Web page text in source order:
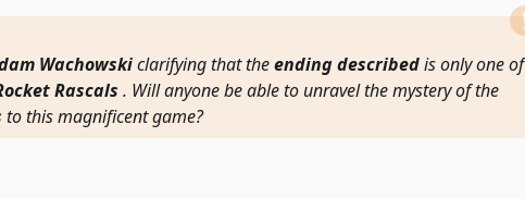
Wachowskiclarifying that theending describedis only one of
Rascals . Will anyone be able to unravel the mystery of the
to this magnificent game?